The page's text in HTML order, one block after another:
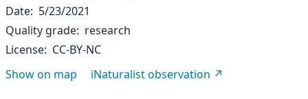
Date 5/23/2021
Quality grade research
License CC-BY-NC
Show on map
iNaturalist observation